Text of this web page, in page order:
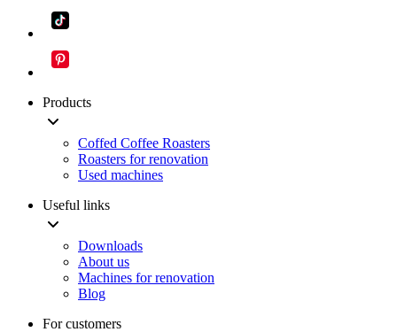
Products
Coffed Coffee Roasters
Roasters for renovation
Used machines
Useful links
Downloads
About us
Machines for renovation
Blog
For customers